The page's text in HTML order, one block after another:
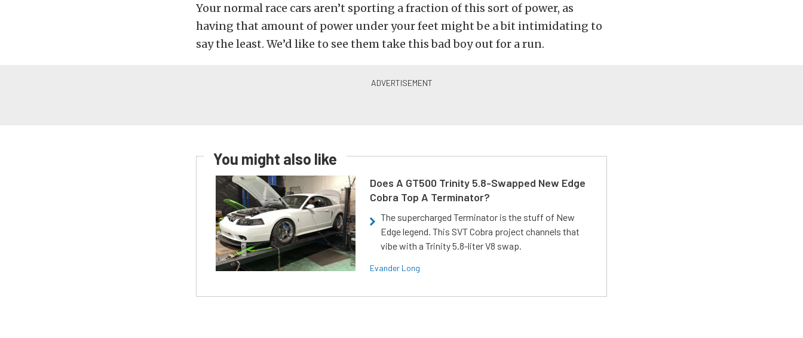
Your normal race cars aren’t sporting a fraction of this sort of power, as
having that amount of power under your feet might be a bit intimidating to
say the least. We’d like to see them take this bad boy out for a run.
You might also like
Does A GT500 Trinity 5.8-Swapped New Edge
Cobra Top A Terminator?
The supercharged Terminator is the stuff of New
Edge legend. This SVT Cobra project channels that
vibe with a Trinity 5.8-liter V8 swap.
Evander Long